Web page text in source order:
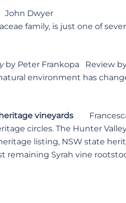
Dwyer
family, is just one of
by Peter Frankopa Review
environment has
vineyards Francesca
circles. The Hunter
listing, NSW state
remaining Syrah vine